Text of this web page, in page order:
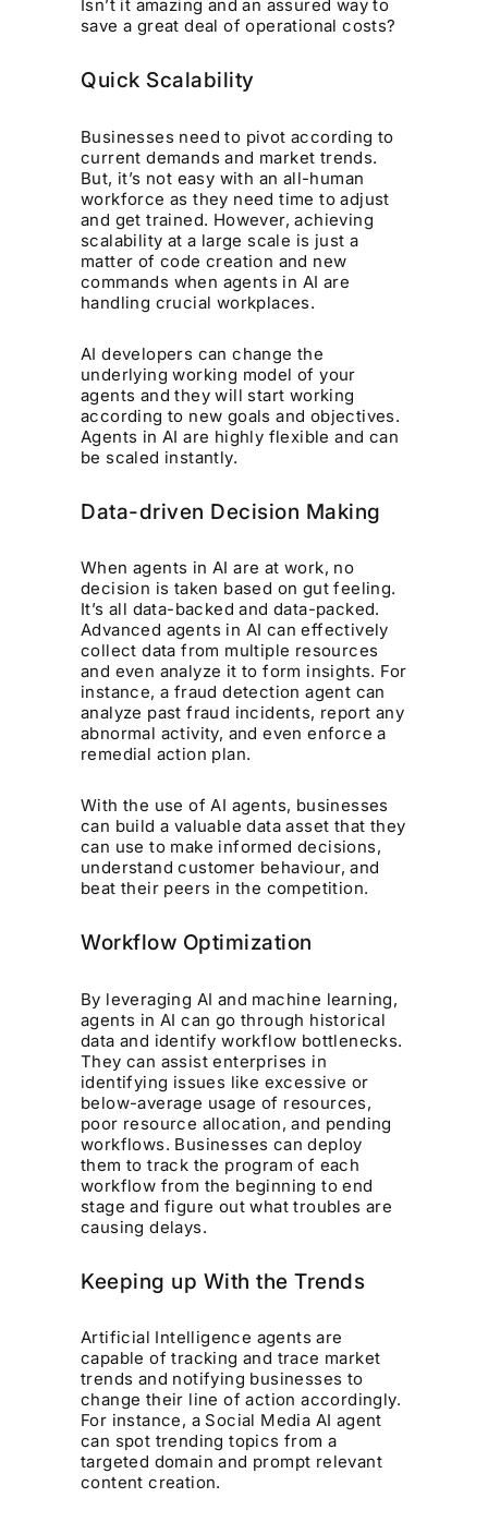
Isn’t it amazing and an assured way to
save a great deal of operational costs?
Quick Scalability
Businesses need to pivot according to
current demands and market trends.
But, it’s not easy with an all-human
workforce as they need time to adjust
and get trained. However, achieving
scalability at a large scale is just a
matter of code creation and new
commands when agents in AI are
handling crucial workplaces.
AI developers can change the
underlying working model of your
agents and they will start working
according to new goals and objectives.
Agents in AI are highly flexible and can
be scaled instantly.
Data-driven Decision Making
When agents in AI are at work, no
decision is taken based on gut feeling.
It’s all data-backed and data-packed.
Advanced agents in AI can effectively
collect data from multiple resources
and even analyze it to form insights. For
instance, a fraud detection agent can
analyze past fraud incidents, report any
abnormal activity, and even enforce a
remedial action plan.
With the use of AI agents, businesses
can build a valuable data asset that they
can use to make informed decisions,
understand customer behaviour, and
beat their peers in the competition.
Workflow Optimization
By leveraging AI and machine learning,
agents in AI can go through historical
data and identify workflow bottlenecks.
They can assist enterprises in
identifying issues like excessive or
below-average usage of resources,
poor resource allocation, and pending
workflows. Businesses can deploy
them to track the program of each
workflow from the beginning to end
stage and figure out what troubles are
causing delays.
Keeping up With the Trends
Artificial Intelligence agents are
capable of tracking and trace market
trends and notifying businesses to
change their line of action accordingly.
For instance, a Social Media AI agent
can spot trending topics from a
targeted domain and prompt relevant
content creation.